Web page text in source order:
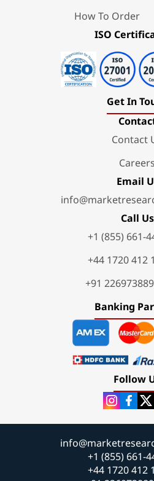
How To Order
ISO
Get In
Contact
Careers
Email
Call Us
+1 (855) 661-
+44 1720 412
+91
Banking
Follow
+1 (855) 661-
+44 1720 412